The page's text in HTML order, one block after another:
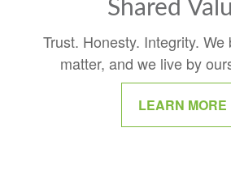
Shared
Trust. Honesty. Integrity.
matter, and we live by
LEARN MORE